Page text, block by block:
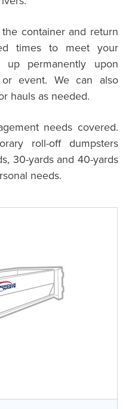
container and return
times to meet your
permanently upon
event. We can also
hauls as needed.
needs covered.
roll-off dumpsters
30-yards and 40-yards
needs.